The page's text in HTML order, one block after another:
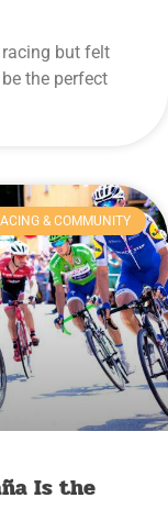
racing but felt
the perfect
& COMMUNITY
Is the